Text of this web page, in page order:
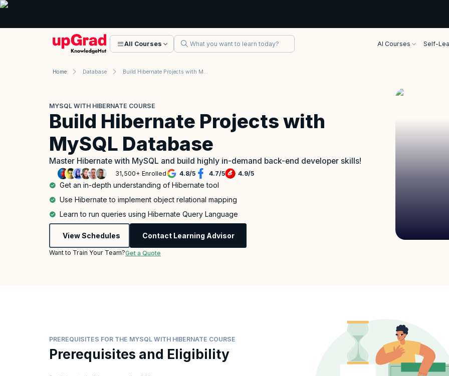
All Courses AI Courses Self-
Home Database
MYSQL WITH HIBERNATE COURSE
Build Hibernate Projects with
MySQL Database
Master Hibernate with MySQL and build highly in-demand back-end developer skills!
31,500+ Enrolled 4.8/5 4.7/5 4.9/5
Get an in-depth understanding of Hibernate tool
Use Hibernate to implement object relational mapping
Learn to run queries using Hibernate Query Language
View Schedules Contact Learning Advisor
Want to Train Your Team?Get a Quote
PREREQUISITES FOR THE MYSQL WITH HIBERNATE COURSE
Prerequisites and Eligibility